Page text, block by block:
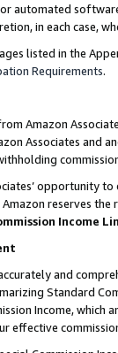
automated
in each case,
listed in the
Requirements.
Amazon
Associates and
opportunity
reserves
Income
and
Standard
Income,
effective